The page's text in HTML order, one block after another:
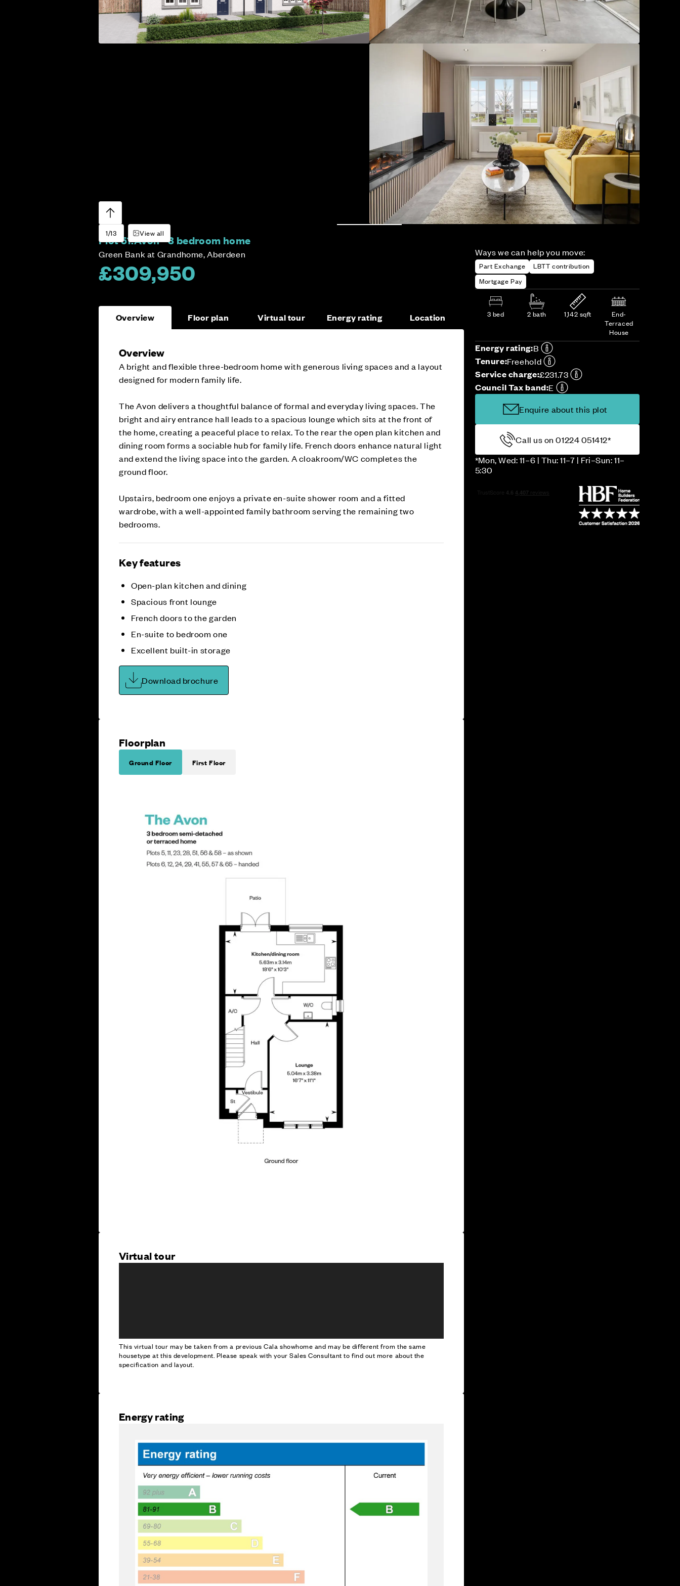
1/13 View all
Plot 51:Avon - 3 bedroom home
Green Bank at Grandhome, Aberdeen
£309,950
Ways we can help you move:
Part Exchange
LBTT contribution
Mortgage Pay
3 bed 2 bath 1,142 sqft
End-
Terraced
House
Energy rating:B
Tenure:Freehold
Service charge:£231.73
Council Tax band:E
Enquire about this plot
Call us on 01224 051412*
*Mon, Wed: 11–6 | Thu: 11–7 | Fri–Sun: 11–
5:30
Overview Floor plan Virtual tour Energy rating Location
Overview
A bright and flexible three-bedroom home with generous living spaces and a layout
designed for modern family life.
The Avon delivers a thoughtful balance of formal and everyday living spaces. The
bright and airy entrance hall leads to a spacious lounge which sits at the front of
the home, creating a peaceful place to relax. To the rear the open plan kitchen and
dining room forms a sociable hub for family life. French doors enhance natural light
and extend the living space into the garden. A cloakroom/WC completes the
ground floor.
Upstairs, bedroom one enjoys a private en-suite shower room and a fitted
wardrobe, with a well-appointed family bathroom serving the remaining two
bedrooms.
Key features
Open-plan kitchen and dining
Spacious front lounge
French doors to the garden
En-suite to bedroom one
Excellent built-in storage
Download brochure
Floorplan
Ground Floor First Floor
Virtual tour
This virtual tour may be taken from a previous Cala showhome and may be different from the same
housetype at this development. Please speak with your Sales Consultant to find out more about the
specification and layout.
Energy rating